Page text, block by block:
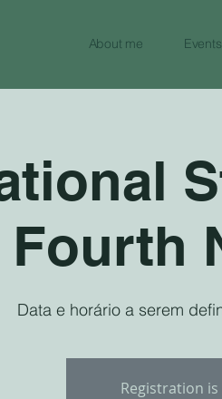
About me Events
Fourth
Data e horário a serem
Registration is